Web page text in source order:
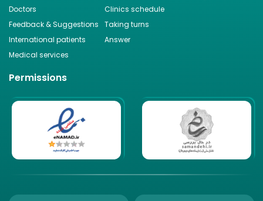
Doctors
Feedback & Suggestions
International patients
Medical services
Clinics schedule
Taking turns
Answer
Permissions